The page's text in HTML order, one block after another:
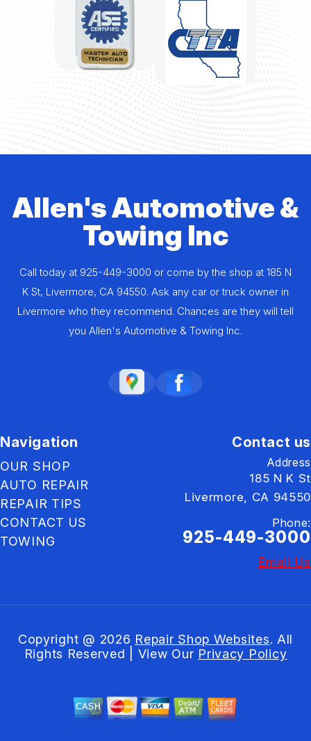
Allen's Automotive &
Towing Inc
Call today at 925-449-3000 or come by the shop at 185 N
K St, Livermore, CA 94550. Ask any car or truck owner in
Livermore who they recommend. Chances are they will tell
you Allen's Automotive & Towing Inc.
Navigation
OUR SHOP
AUTO REPAIR
REPAIR TIPS
CONTACT US
TOWING
Contact us
Address
185 N K St
Livermore, CA 94550
Phone:
925-449-3000
Email Us
Copyright @ 2026 Repair Shop Websites. All
Rights Reserved | View Our Privacy Policy